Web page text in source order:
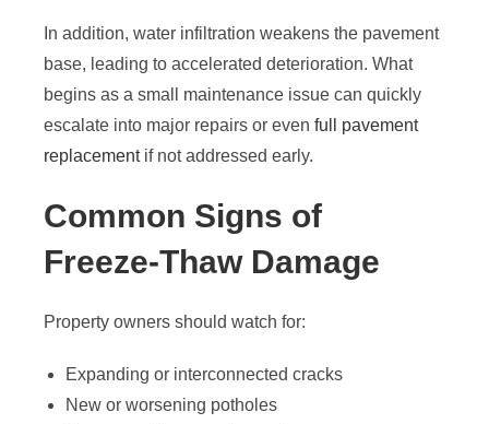
In addition, water infiltration weakens the pavement
base, leading to accelerated deterioration. What
begins as a small maintenance issue can quickly
escalate into major repairs or even full pavement
replacementif not addressed early.
Common Signs of
Freeze-Thaw Damage
Property owners should watch for:
Expanding or interconnected cracks
New or worsening potholes